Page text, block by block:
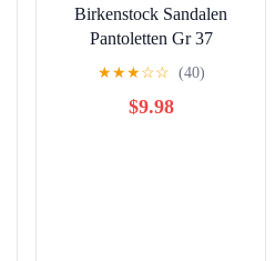
Birkenstock Sandalen
Pantoletten Gr 37
★★★☆☆ (40)
$9.98